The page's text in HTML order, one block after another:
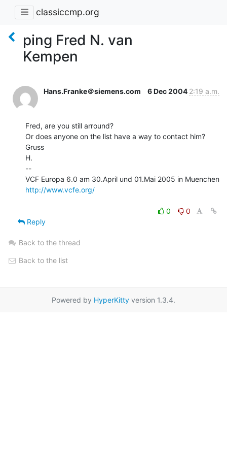
classiccmp.org
ping Fred N. van
Kempen
Hans.Franke＠siemens.com 6 Dec 2004 2:19 a.m.
Fred, are you still arround?
Or does anyone on the list have a way to contact him?
Gruss
H.
--
http://www.vcfe.org/
0
0
Reply
Back to the thread
Back to the list
Powered by HyperKitty version 1.3.4.